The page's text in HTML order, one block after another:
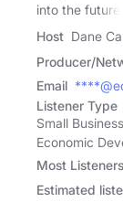
into the future.
Host Dane
Producer/
Email
Listener Type
Small
Economic
Most
Estimated